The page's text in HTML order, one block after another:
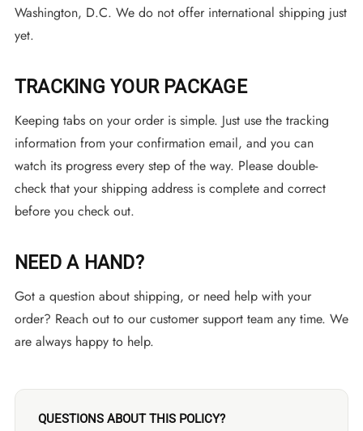
Washington, D.C. We do not offer international shipping just
yet.
TRACKING YOUR PACKAGE
Keeping tabs on your order is simple. Just use the tracking
information from your confirmation email, and you can
watch its progress every step of the way. Please double-
check that your shipping address is complete and correct
before you check out.
NEED A HAND?
Got a question about shipping, or need help with your
order? Reach out to our customer support team any time. We
are always happy to help.
QUESTIONS ABOUT THIS POLICY?